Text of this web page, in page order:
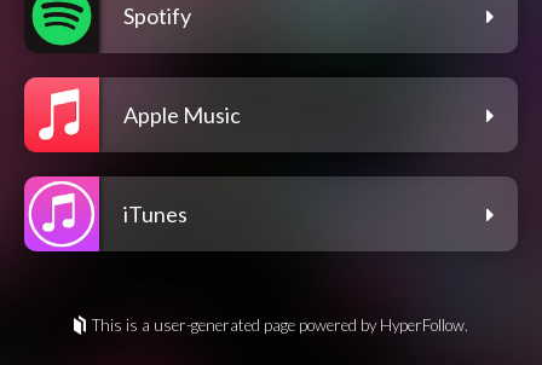
Spotify
Apple Music
iTunes
This is a user-generated page powered by HyperFollow.